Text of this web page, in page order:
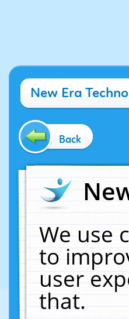
New Era
Back
We use
to
user
that.